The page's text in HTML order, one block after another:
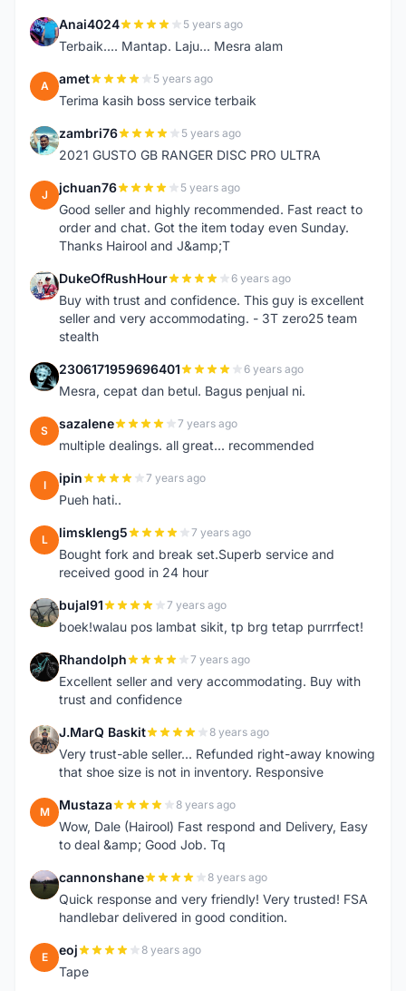
A Anai4024 5 years ago
Terbaik.... Mantap. Laju... Mesra alam
A amet 5 years ago
Terima kasih boss service terbaik
Z zambri76 5 years ago
2021 GUSTO GB RANGER DISC PRO ULTRA
J jchuan76 5 years ago
Good seller and highly recommended. Fast react to
order and chat. Got the item today even Sunday.
Thanks Hairool and J&amp;T
D DukeOfRushHour 6 years ago
Buy with trust and confidence. This guy is excellent
seller and very accommodating. - 3T zero25 team
stealth
2 2306171959696401 6 years ago
Mesra, cepat dan betul. Bagus penjual ni.
S sazalene 7 years ago
multiple dealings. all great... recommended
I ipin 7 years ago
Pueh hati..
L limskleng5 7 years ago
Bought fork and break set.Superb service and
received good in 24 hour
B bujal91 7 years ago
boek!walau pos lambat sikit, tp brg tetap purrrfect!
R Rhandolph 7 years ago
Excellent seller and very accommodating. Buy with
trust and confidence
J J.MarQ Baskit 8 years ago
Very trust-able seller... Refunded right-away knowing
that shoe size is not in inventory. Responsive
M Mustaza 8 years ago
Wow, Dale (Hairool) Fast respond and Delivery, Easy
to deal &amp; Good Job. Tq
C cannonshane 8 years ago
Quick response and very friendly! Very trusted! FSA
handlebar delivered in good condition.
E eoj 8 years ago
Tape